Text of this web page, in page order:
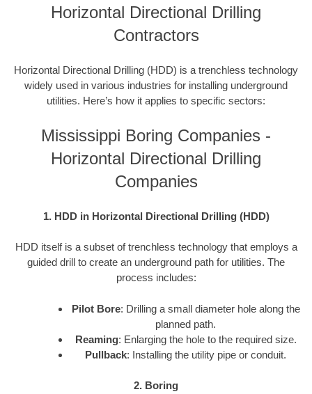
Horizontal Directional Drilling
Contractors
Horizontal Directional Drilling (HDD) is a trenchless technology
widely used in various industries for installing underground
utilities. Here’s how it applies to specific sectors:
Mississippi Boring Companies -
Horizontal Directional Drilling
Companies
1. HDD in Horizontal Directional Drilling (HDD)
HDD itself is a subset of trenchless technology that employs a
guided drill to create an underground path for utilities. The
process includes:
Pilot Bore: Drilling a small diameter hole along the
planned path.
Reaming: Enlarging the hole to the required size.
Pullback: Installing the utility pipe or conduit.
2. Boring